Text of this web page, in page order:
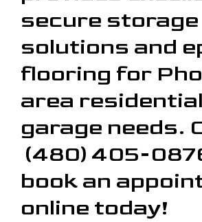
secure storage
solutions and
flooring for
area residential
garage needs.
(480) 405-
book an
online today!